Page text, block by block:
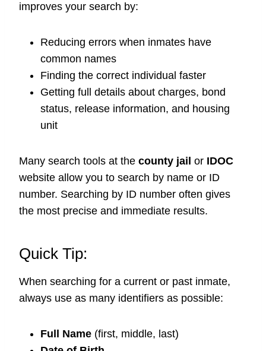
improves your search by:
Reducing errors when inmates have
common names
Finding the correct individual faster
Getting full details about charges, bond
status, release information, and housing
unit
Many search tools at the county jail or IDOC
website allow you to search by name or ID
number. Searching by ID number often gives
the most precise and immediate results.
Quick Tip:
When searching for a current or past inmate,
always use as many identifiers as possible:
Full Name (first, middle, last)